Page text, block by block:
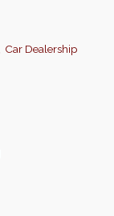
Car Dealership